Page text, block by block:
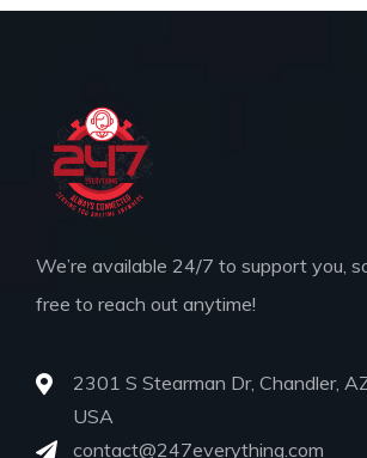
We’re available 24/7 to support you,
free to reach out anytime!
2301 S Stearman Dr, Chandler,
USA
contact@247everything.com